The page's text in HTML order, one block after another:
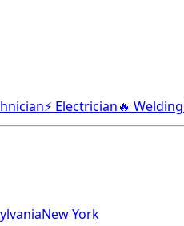
⚡ Electrician🔥 Welding
New York